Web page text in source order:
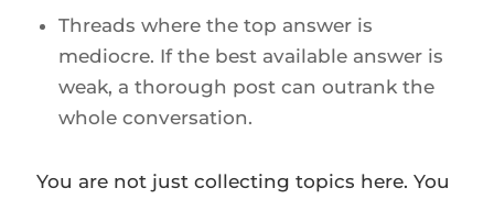
Threads where the top answer is
mediocre. If the best available answer is
weak, a thorough post can outrank the
whole conversation.
You are not just collecting topics here. You